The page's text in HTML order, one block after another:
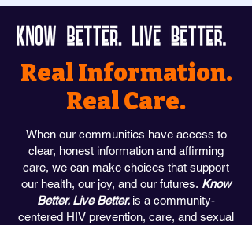
Real Information.
Real Care.
When our communities have access to
clear, honest information and affirming
care, we can make choices that support
our health, our joy, and our futures. Know
Better. Live Better. is a community-
centered HIV prevention, care, and sexual